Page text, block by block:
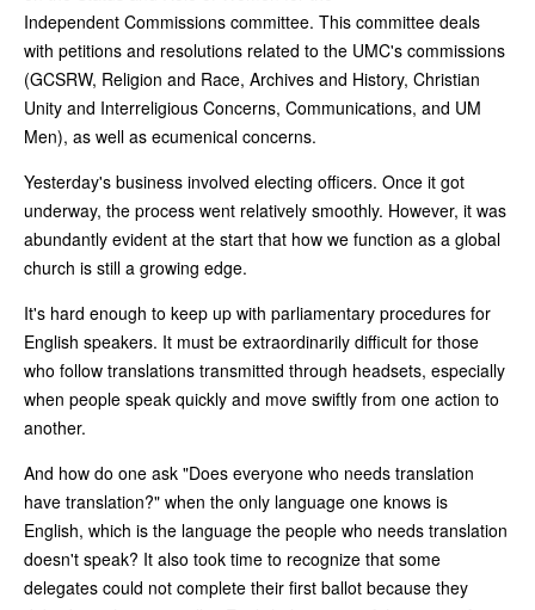
Independent Commissions committee. This committee deals
with petitions and resolutions related to the UMC's commissions
(GCSRW, Religion and Race, Archives and History, Christian
Unity and Interreligious Concerns, Communications, and UM
Men), as well as ecumenical concerns.
Yesterday's business involved electing officers. Once it got
underway, the process went relatively smoothly. However, it was
abundantly evident at the start that how we function as a global
church is still a growing edge.
It's hard enough to keep up with parliamentary procedures for
English speakers. It must be extraordinarily difficult for those
who follow translations transmitted through headsets, especially
when people speak quickly and move swiftly from one action to
another.
And how do one ask "Does everyone who needs translation
have translation?" when the only language one knows is
English, which is the language the people who needs translation
doesn't speak? It also took time to recognize that some
delegates could not complete their first ballot because they